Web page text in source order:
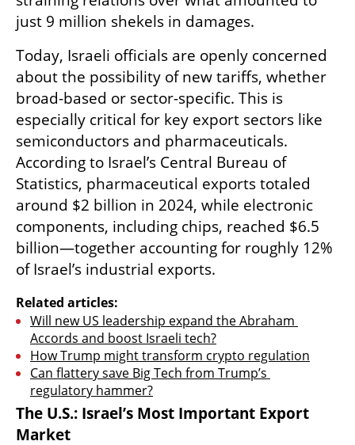
just 9 million shekels in damages.
Today, Israeli officials are openly concerned
about the possibility of new tariffs, whether
broad-based or sector-specific. This is
especially critical for key export sectors like
semiconductors and pharmaceuticals.
According to Israel’s Central Bureau of
Statistics, pharmaceutical exports totaled
around $2 billion in 2024, while electronic
components, including chips, reached $6.5
billion—together accounting for roughly 12%
of Israel’s industrial exports.
Related articles:
Will new US leadership expand the Abraham
Accords and boost Israeli tech?
How Trump might transform crypto regulation
Can flattery save Big Tech from Trump’s
regulatory hammer?
The U.S.: Israel’s Most Important Export
Market